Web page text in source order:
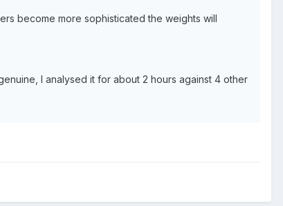
become more sophisticated the weights will
I analysed it for about 2 hours against 4 other